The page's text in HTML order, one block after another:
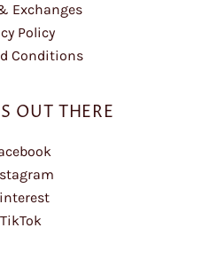
Exchanges
Policy
Conditions
OUT THERE